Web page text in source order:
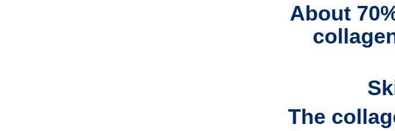
About
The